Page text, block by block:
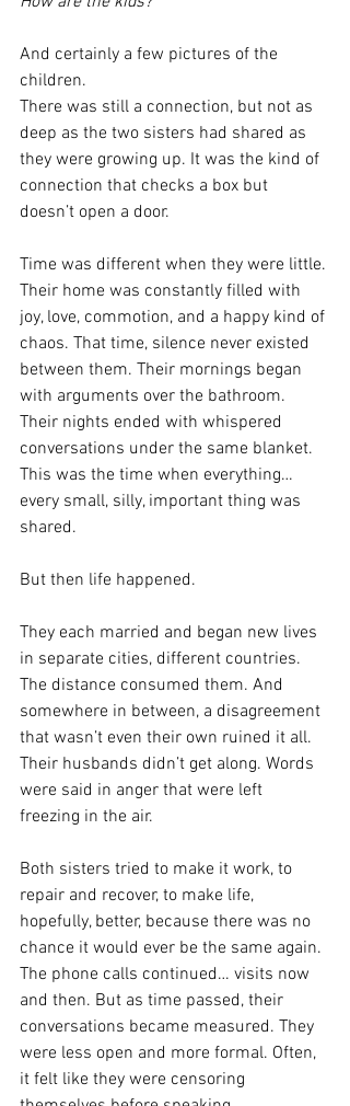
And certainly a few pictures of the
children.
There was still a connection, but not as
deep as the two sisters had shared as
they were growing up. It was the kind of
connection that checks a box but
doesn’t open a door.
Time was different when they were little.
Their home was constantly filled with
joy, love, commotion, and a happy kind of
chaos. That time, silence never existed
between them. Their mornings began
with arguments over the bathroom.
Their nights ended with whispered
conversations under the same blanket.
This was the time when everything…
every small, silly, important thing was
shared.
But then life happened.
They each married and began new lives
in separate cities, different countries.
The distance consumed them. And
somewhere in between, a disagreement
that wasn’t even their own ruined it all.
Their husbands didn’t get along. Words
were said in anger that were left
freezing in the air.
Both sisters tried to make it work, to
repair and recover, to make life,
hopefully, better, because there was no
chance it would ever be the same again.
The phone calls continued… visits now
and then. But as time passed, their
conversations became measured. They
were less open and more formal. Often,
it felt like they were censoring